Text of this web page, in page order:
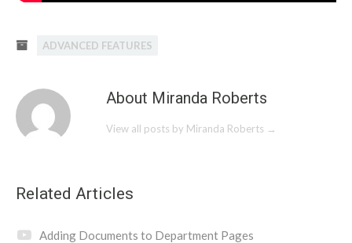
ADVANCED FEATURES
About Miranda Roberts
View all posts by Miranda Roberts →
Related Articles
Adding Documents to Department Pages